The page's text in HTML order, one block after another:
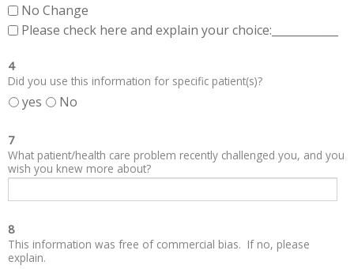
No Change
Please check here and explain your choice:____________
4
Did you use this information for specific patient(s)?
yes No
7
What patient/health care problem recently challenged you, and you
wish you knew more about?
8
This information was free of commercial bias. If no, please
explain.